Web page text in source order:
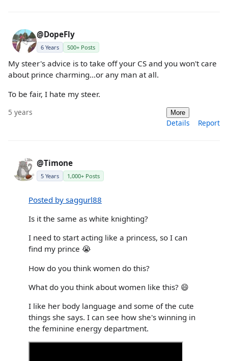
@DopeFly
6 Years 500+ Posts
My steer's advice is to take off your CS and you won't care
about prince charming...or any man at all.
To be fair, I hate my steer.
5 years More
Details Report
@Timone
5 Years 1,000+ Posts
Posted by saggurl88
Is it the same as white knighting?
I need to start acting like a princess, so I can
find my prince 😭
How do you think women do this?
What do you think about women like this? 😄
I like her body language and some of the cute
things she says. I can see how she's winning in
the feminine energy department.